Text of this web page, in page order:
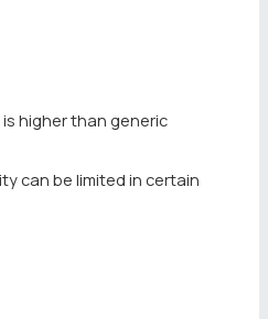
higher than generic
can be limited in certain